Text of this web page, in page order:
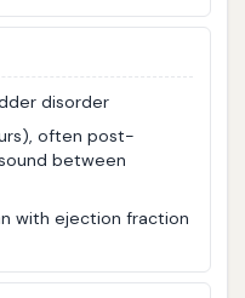
disorder
often post-
between
with ejection fraction